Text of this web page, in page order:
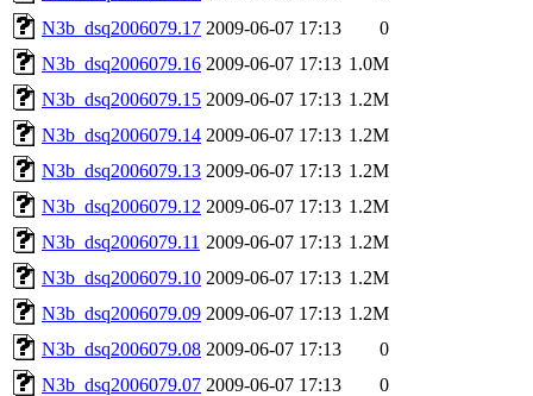
N3b_dsq2006079.17 2009-06-07 17:13
0
N3b_dsq2006079.16 2009-06-07 17:13 1.0M
N3b_dsq2006079.15 2009-06-07 17:13 1.2M
N3b_dsq2006079.14 2009-06-07 17:13 1.2M
N3b_dsq2006079.13 2009-06-07 17:13 1.2M
N3b_dsq2006079.12 2009-06-07 17:13 1.2M
N3b_dsq2006079.11 2009-06-07 17:13 1.2M
N3b_dsq2006079.10 2009-06-07 17:13 1.2M
N3b_dsq2006079.09 2009-06-07 17:13 1.2M
N3b_dsq2006079.08 2009-06-07 17:13
0
N3b_dsq2006079.07 2009-06-07 17:13
0